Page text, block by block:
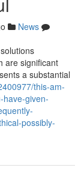
News
are significant
a substantial
this-am-
have-given-
possibly-